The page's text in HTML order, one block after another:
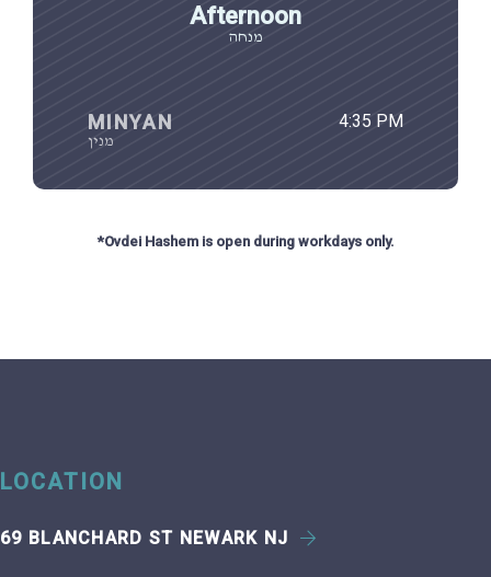
Afternoon
מנחה
MINYAN
מנין
4:35 PM
*Ovdei Hashem is open during workdays only.
LOCATION
69 BLANCHARD ST NEWARK NJ